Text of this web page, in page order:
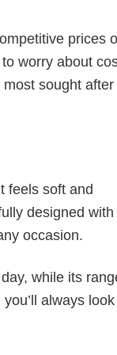
prices
worry about
sought
feels soft and
designed with
occasion.
while its
always look